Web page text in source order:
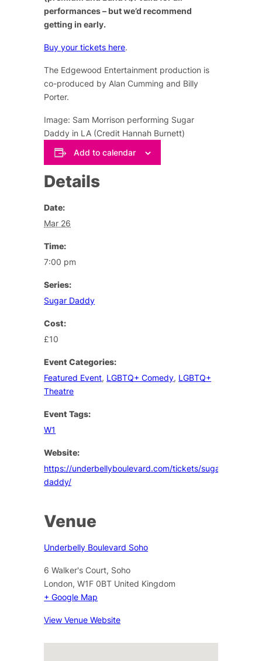
performances – but we’d recommend
getting in early.
Buy your tickets here.
The Edgewood Entertainment production is
co-produced by Alan Cumming and Billy
Porter.
Image: Sam Morrison performing Sugar
Daddy in LA (Credit Hannah Burnett)
Add to calendar
Details
Date:
Mar 26
Time:
7:00 pm
Series:
Sugar Daddy
Cost:
£10
Event Categories:
Featured Event, LGBTQ+ Comedy, LGBTQ+
Theatre
Event Tags:
W1
Website:
https://underbellyboulevard.com/tickets/sugar-
daddy/
Venue
Underbelly Boulevard Soho
6 Walker's Court, Soho
London, W1F 0BT United Kingdom
+ Google Map
View Venue Website